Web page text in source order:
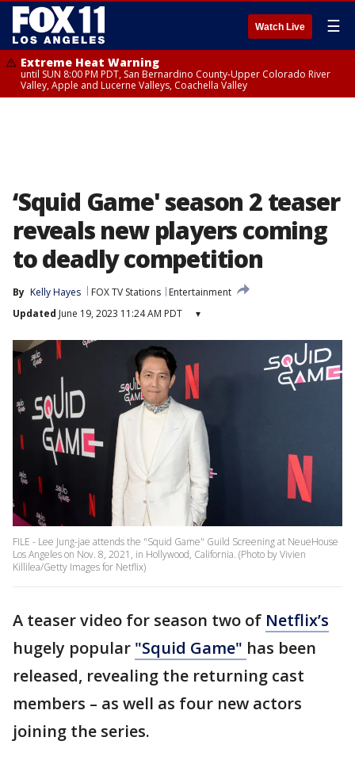
Watch Live ☰
Extreme Heat Warning
until SUN 8:00 PM PDT, San Bernardino County-Upper Colorado River
Valley, Apple and Lucerne Valleys, Coachella Valley
‘Squid Game' season 2 teaser
reveals new players coming
to deadly competition
By Kelly Hayes FOX TV Stations
Entertainment
Updated June 19, 2023 11:24 AM PDT ▾
FILE - Lee Jung-jae attends the "Squid Game" Guild Screening at NeueHouse
Los Angeles on Nov. 8, 2021, in Hollywood, California. (Photo by Vivien
Killilea/Getty Images for Netflix)
A teaser video for season two of Netflix’s
hugely popular "Squid Game" has been
released, revealing the returning cast
members – as well as four new actors
joining the series.